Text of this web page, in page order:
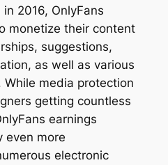
2016, OnlyFans
monetize their content
suggestions,
as well as various
media protection
getting countless
earnings
even more
electronic